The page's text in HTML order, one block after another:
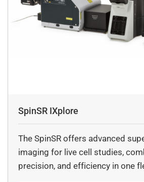
SpinSR IXplore
The SpinSR offers advanced
imaging for live cell studies,
precision, and efficiency in one